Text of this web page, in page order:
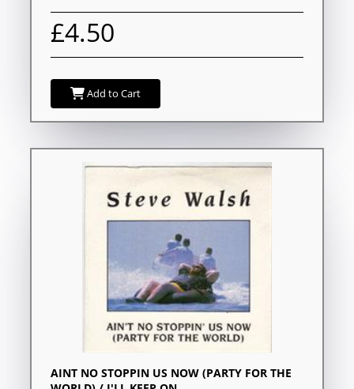
£4.50
Add to Cart
AINT NO STOPPIN US NOW (PARTY FOR THE